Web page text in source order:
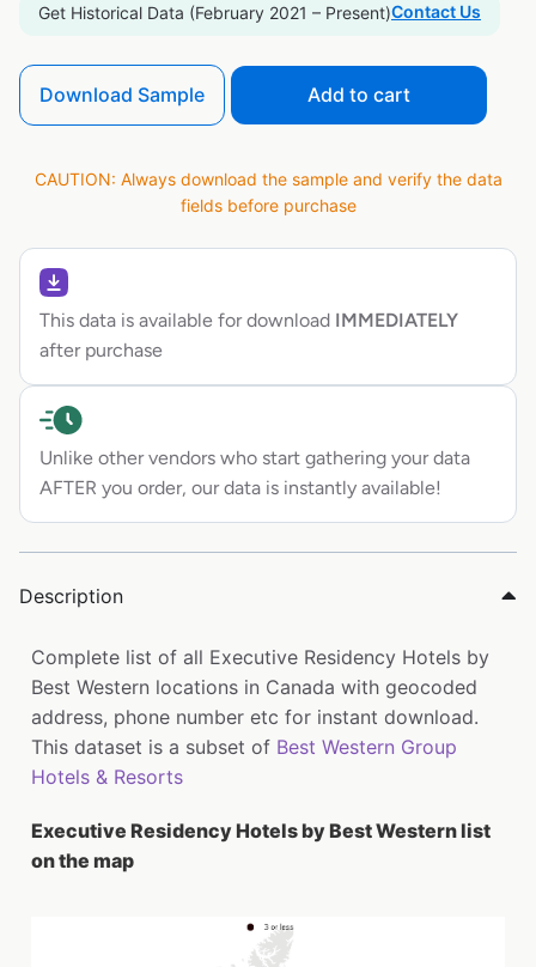
Get Historical Data (February 2021 – Present)Contact Us
Download Sample Add to cart
CAUTION: Always download the sample and verify the data
fields before purchase
This data is available for download IMMEDIATELY
after purchase
Unlike other vendors who start gathering your data
AFTER you order, our data is instantly available!
Description
Complete list of all Executive Residency Hotels by
Best Western locations in Canada with geocoded
address, phone number etc for instant download.
This dataset is a subset of Best Western Group
Hotels & Resorts
Executive Residency Hotels by Best Western list
on the map